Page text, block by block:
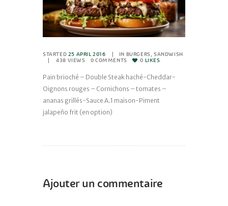
STARTED 25 APRIL 2016 IN BURGERS,SANDWISH
438 VIEWS 0 COMMENTS 0 LIKES
Pain brioché – Double Steak haché-Cheddar-
Oignons rouges – Cornichons – tomates –
ananas grillés-Sauce A.1 maison-Piment
jalapeño frit (en option)
Ajouter un commentaire